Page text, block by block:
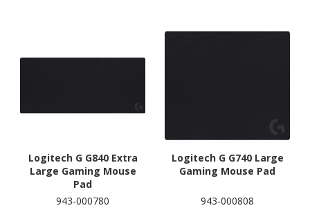
Logitech G G840 Extra
Large Gaming Mouse
Pad
943-000780
Logitech G G740 Large
Gaming Mouse Pad
943-000808